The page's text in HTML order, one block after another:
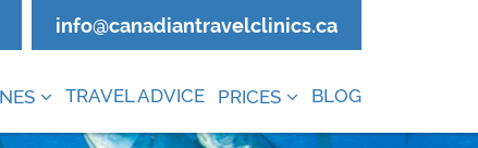
info@canadiantravelclinics.ca
TRAVEL ADVICE PRICES BLOG